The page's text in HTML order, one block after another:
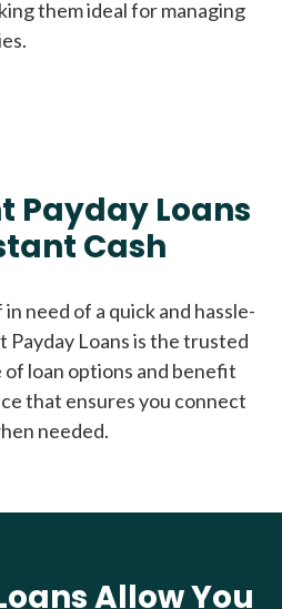
them ideal for managing
Payday Loans
Cash
need of a quick and hassle-
Loans is the trusted
of loan options and benefit
that ensures you connect
needed.
Allow You